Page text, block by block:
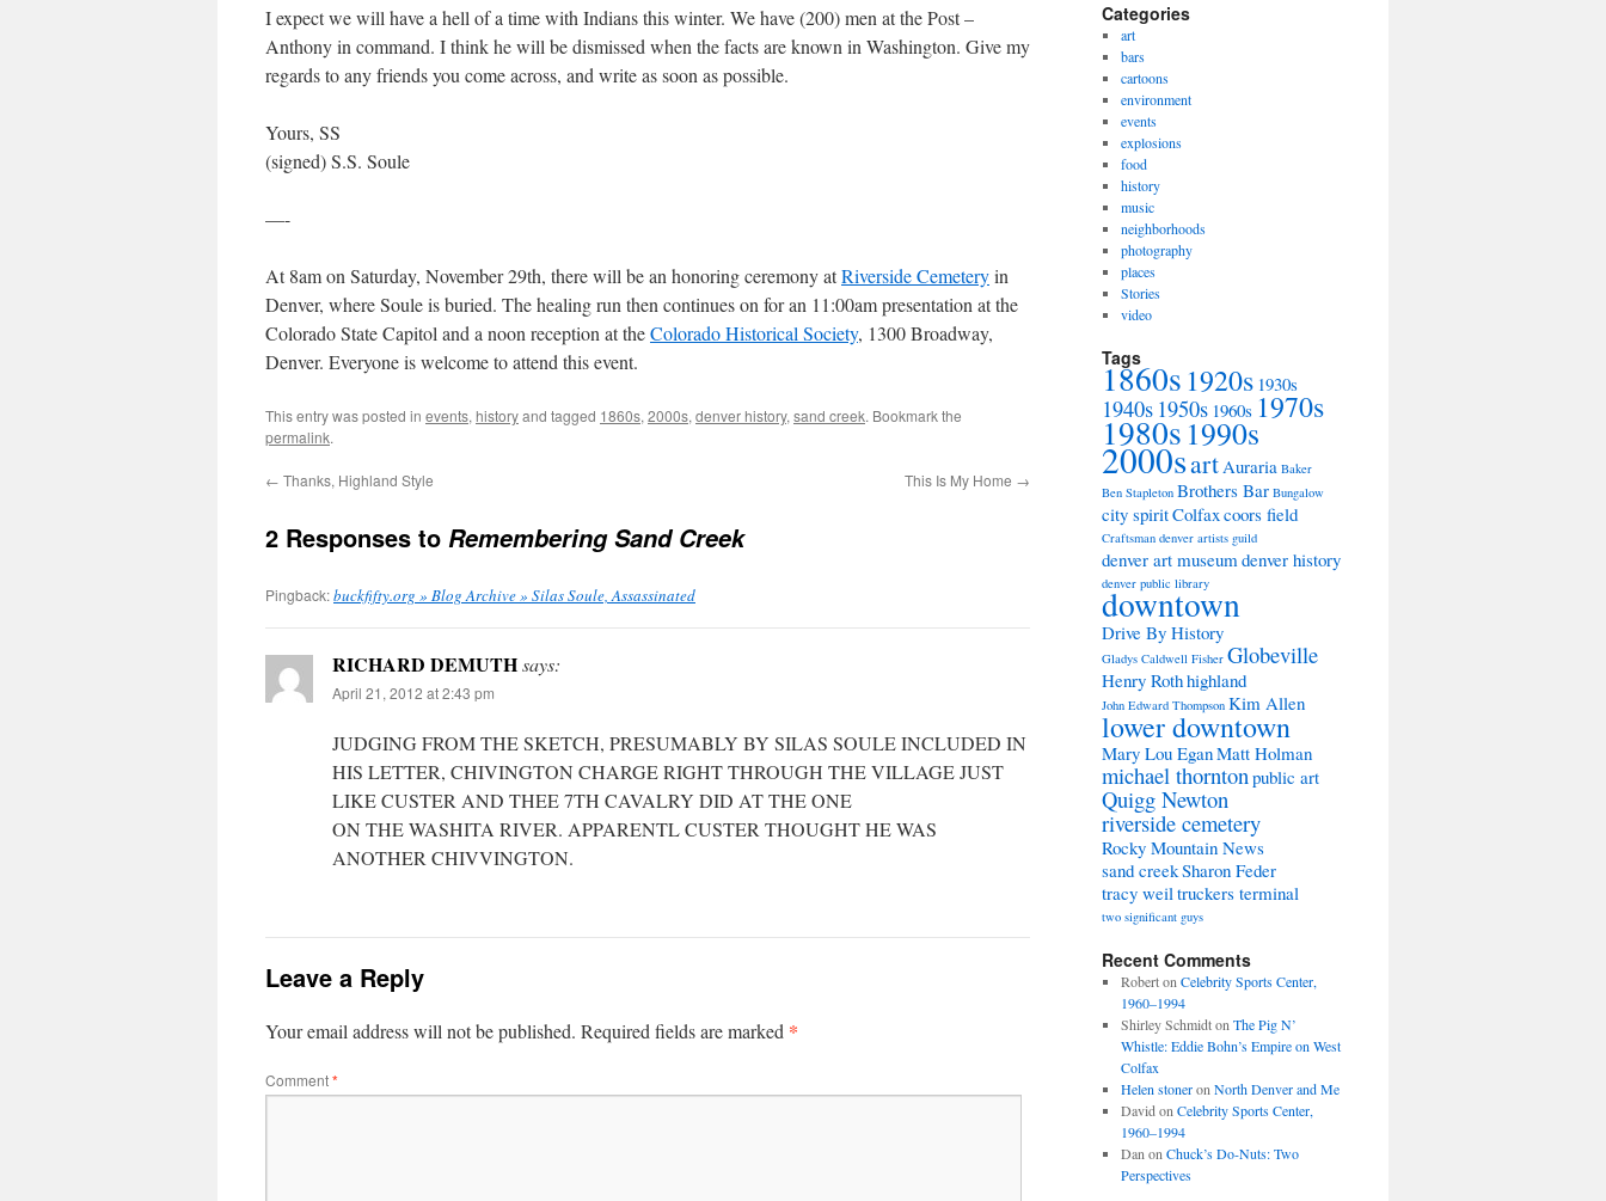
I expect we will have a hell of a time with Indians this winter. We have (200) men at the Post –
Anthony in command. I think he will be dismissed when the facts are known in Washington. Give my
regards to any friends you come across, and write as soon as possible.
Yours, SS
(signed) S.S. Soule
—-
At 8am on Saturday, November 29th, there will be an honoring ceremony atRiverside Cemeteryin
Denver, where Soule is buried. The healing run then continues on for an 11:00am presentation at the
Colorado State Capitol and a noon reception at theColorado Historical Society, 1300 Broadway,
Denver. Everyone is welcome to attend this event.
This entry was posted in events, historyand tagged 1860s, 2000s, denver history, sand creek. Bookmark the
permalink.
← Thanks, Highland Style This Is My Home →
2 Responses to Remembering Sand Creek
Pingback:buckfifty.org » Blog Archive » Silas Soule, Assassinated
RICHARD DEMUTHsays:
April 21, 2012 at 2:43 pm
JUDGING FROM THE SKETCH, PRESUMABLY BY SILAS SOULE INCLUDED IN
HIS LETTER, CHIVINGTON CHARGE RIGHT THROUGH THE VILLAGE JUST
LIKE CUSTER AND THEE 7TH CAVALRY DID AT THE ONE
ON THE WASHITA RIVER. APPARENTL CUSTER THOUGHT HE WAS
ANOTHER CHIVVINGTON.
Leave a Reply
Your email address will not be published. Required fields are marked *
Comment*
Categories
art
bars
cartoons
environment
events
explosions
food
history
music
neighborhoods
photography
places
Stories
video
Tags
1860s1920s 1930s
1940s 1950s 1960s 1970s
1980s1990s
2000sartAuraria Baker
Ben Stapleton Brothers Bar Bungalow
city spiritColfaxcoors field
Craftsman denver artists guild
denver art museumdenver history
denver public library
downtown
Drive By History
Gladys Caldwell Fisher Globeville
Henry Rothhighland
John Edward Thompson Kim Allen
lower downtown
Mary Lou EganMatt Holman
michael thorntonpublic art
Quigg Newton
riverside cemetery
Rocky Mountain News
sand creekSharon Feder
tracy weiltruckers terminal
two significant guys
Recent Comments
Roberton Celebrity Sports Center,
1960–1994
Shirley Schmidton The Pig N’
Whistle: Eddie Bohn’s Empire on West
Colfax
Helen stoneron North Denver and Me
David on Celebrity Sports Center,
1960–1994
Dan on Chuck’s Do-Nuts: Two
Perspectives